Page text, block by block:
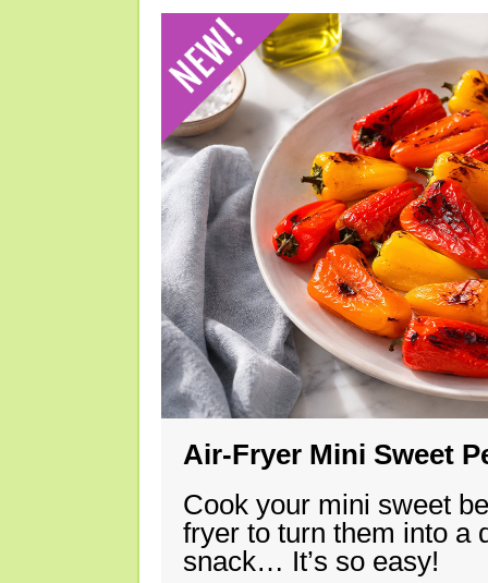
Air-Fryer Mini Sweet
Cook your mini sweet
fryer to turn them into a
snack… It’s so easy!